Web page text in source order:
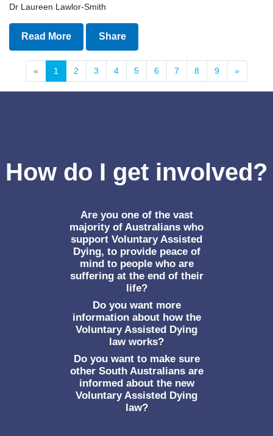
Dr Laureen Lawlor-Smith
Read More Share
« 1 2 3 4 5 6 7 8 9 »
How do I get involved?
Are you one of the vast
majority of Australians who
support Voluntary Assisted
Dying, to provide peace of
mind to people who are
suffering at the end of their
life?
Do you want more
information about how the
Voluntary Assisted Dying
law works?
Do you want to make sure
other South Australians are
informed about the new
Voluntary Assisted Dying
law?